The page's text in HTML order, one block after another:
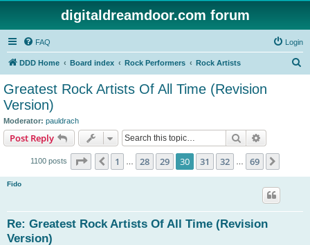
digitaldreamdoor.com forum
FAQ Login
DDD Home Board index Rock Performers Rock Artists
Greatest Rock Artists Of All Time (Revision
Version)
Moderator: pauldrach
Post Reply Search
1100 posts Page 30 69
Previous
1 28 29 30 31 32 69
Fido
Re: Greatest Rock Artists Of All Time (Revision
Version)